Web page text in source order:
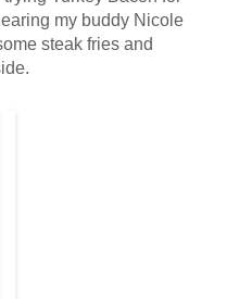
my buddy Nicole
steak fries and